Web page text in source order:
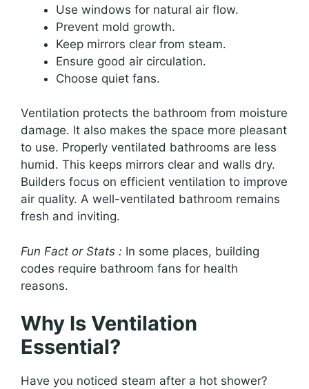
Use windows for natural air flow.
Prevent mold growth.
Keep mirrors clear from steam.
Ensure good air circulation.
Choose quiet fans.
Ventilation protects the bathroom from moisture
damage. It also makes the space more pleasant
to use. Properly ventilated bathrooms are less
humid. This keeps mirrors clear and walls dry.
Builders focus on efficient ventilation to improve
air quality. A well-ventilated bathroom remains
fresh and inviting.
Fun Fact or Stats : In some places, building
codes require bathroom fans for health
reasons.
Why Is Ventilation
Essential?
Have you noticed steam after a hot shower?